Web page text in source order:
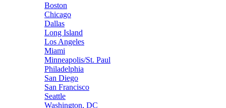
Boston
Chicago
Dallas
Long Island
Los Angeles
Miami
Minneapolis/St. Paul
Philadelphia
San Diego
San Francisco
Seattle
Washington, DC